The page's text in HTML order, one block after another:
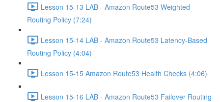
Lesson 15-13 LAB - Amazon Route53 Weighted
Routing Policy (7:24)
Lesson 15-14 LAB - Amazon Route53 Latency-Based
Routing Policy (4:04)
Lesson 15-15 Amazon Route53 Health Checks (4:06)
Lesson 15-16 LAB - Amazon Route53 Failover Routing